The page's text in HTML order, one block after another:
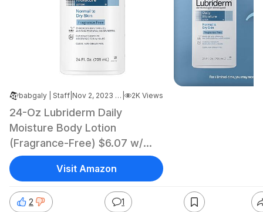
babgaly | Staff Nov 2, 2023 5:25 AM 2K Views
24-Oz Lubriderm Daily
Moisture Body Lotion
(Fragrance-Free) $6.07 w/
S&S + Free Shipping w/ Prime
or on $35+
2 1
Visit Amazon